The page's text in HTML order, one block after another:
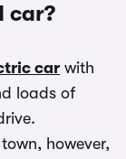
car?
car with
loads of
however,